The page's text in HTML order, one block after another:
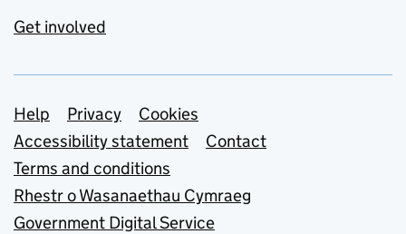
Get involved
Support links
Help Privacy
Cookies
Accessibility statement
Contact
Terms and conditions
Rhestr o Wasanaethau Cymraeg
Government Digital Service